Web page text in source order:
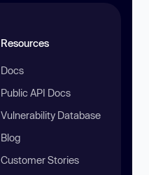
Resources
Docs
Public API Docs
Vulnerability Database
Blog
Customer Stories